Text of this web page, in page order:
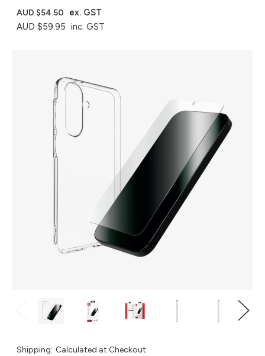
AUD $59.95 inc. GST
AUD $54.50 ex. GST
Shipping: Calculated at Checkout